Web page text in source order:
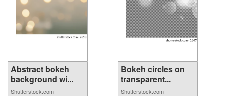
Abstract bokeh
background wi...
Shutterstock.com
Bokeh circles on
transparent...
Shutterstock.com